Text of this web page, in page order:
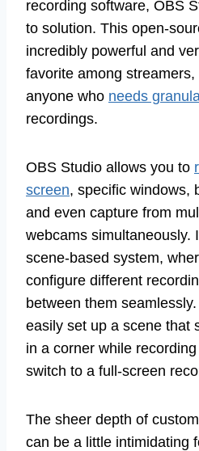
recording software, OBS
to solution. This open-
incredibly powerful and
favorite among
anyone who needs
recordings.
OBS Studio allows you to
screen, specific windows,
and even capture from
webcams simultaneously.
scene-based system,
configure different
between them
easily set up a scene that
in a corner while
switch to a full-screen
The sheer depth of
can be a little intimidating